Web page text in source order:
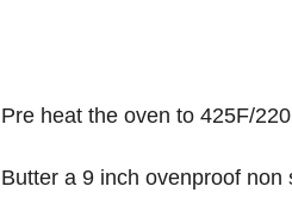
Pre heat the oven to 425F/
Butter a 9 inch ovenproof non